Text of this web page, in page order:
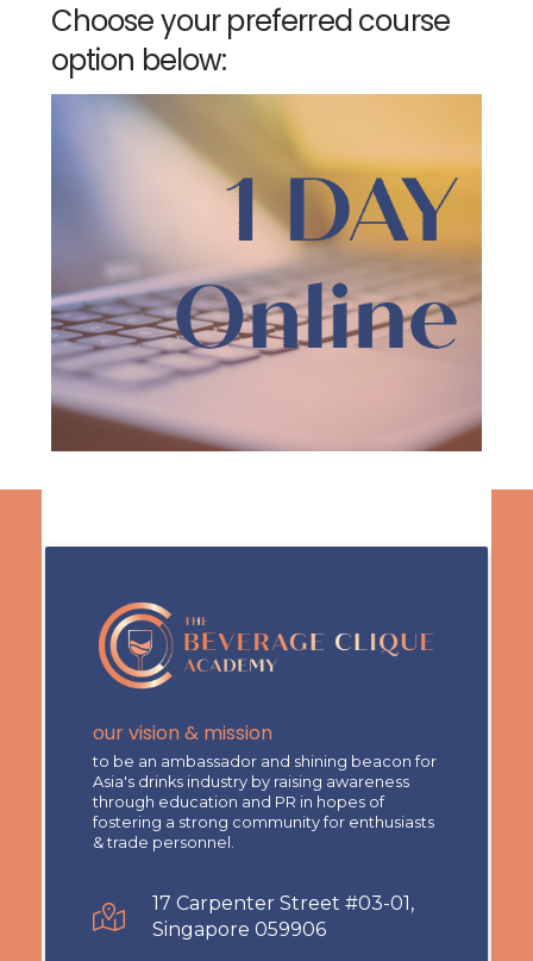
Choose your preferred course
option below:
our vision & mission
to be an ambassador and shining beacon for
Asia's drinks industry by raising awareness
through education and PR in hopes of
fostering a strong community for enthusiasts
& trade personnel.
17 Carpenter Street #03-01,
Singapore 059906